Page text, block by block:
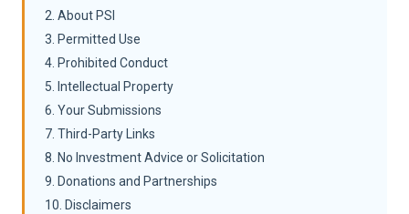
2. About PSI
3. Permitted Use
4. Prohibited Conduct
5. Intellectual Property
6. Your Submissions
7. Third-Party Links
8. No Investment Advice or Solicitation
9. Donations and Partnerships
10. Disclaimers